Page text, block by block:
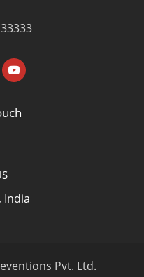
India
Pvt. Ltd.